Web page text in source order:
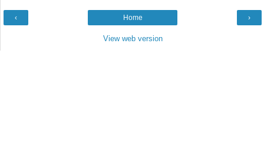
‹ ›
Home
View web version